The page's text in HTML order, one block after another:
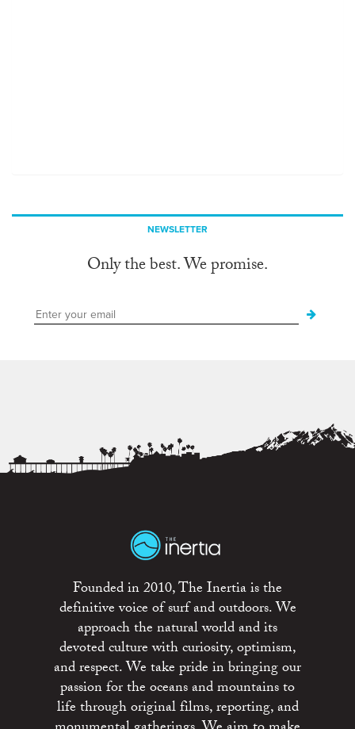
NEWSLETTER
Only the best. We promise.
Founded in 2010, The Inertia is the
definitive voice of surf and outdoors. We
approach the natural world and its
devoted culture with curiosity, optimism,
and respect. We take pride in bringing our
passion for the oceans and mountains to
life through original films, reporting, and